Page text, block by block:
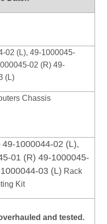
02 (L), 49-1000045-
02 (R) 49-
(L)
Chassis
49-1000044-02 (L),
01 (R) 49-1000045-
03 (L) Rack
Kit
and tested.